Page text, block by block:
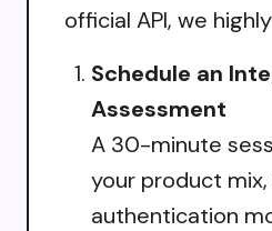
official API, we
Schedule an
Assessment
A 30-minute
your product mix,
authentication